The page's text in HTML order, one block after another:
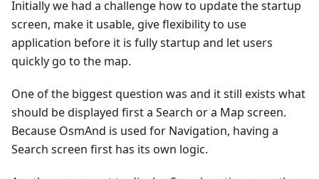
Initially we had a challenge how to update the startup
screen, make it usable, give flexibility to use
application before it is fully startup and let users
quickly go to the map.
One of the biggest question was and it still exists what
should be displayed first a Search or a Map screen.
Because OsmAnd is used for Navigation, having a
Search screen first has its own logic.